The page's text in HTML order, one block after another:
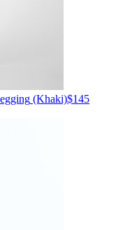
(Khaki)$145